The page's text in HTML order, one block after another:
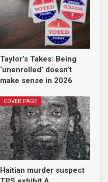
Taylor’s Takes: Being
‘unenrolled’ doesn’t
make sense in 2026
COVER PAGE
Haitian murder suspect